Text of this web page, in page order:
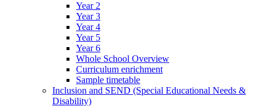
Year 2
Year 3
Year 4
Year 5
Year 6
Whole School Overview
Curriculum enrichment
Sample timetable
Inclusion and SEND (Special Educational Needs &
Disability)